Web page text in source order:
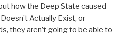
how the Deep State caused
Actually Exist, or
they aren’t going to be able to